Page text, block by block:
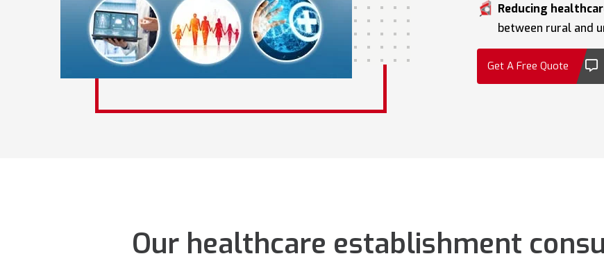
Reducing
between rural and
Get A Free Quote
Our healthcare establishment